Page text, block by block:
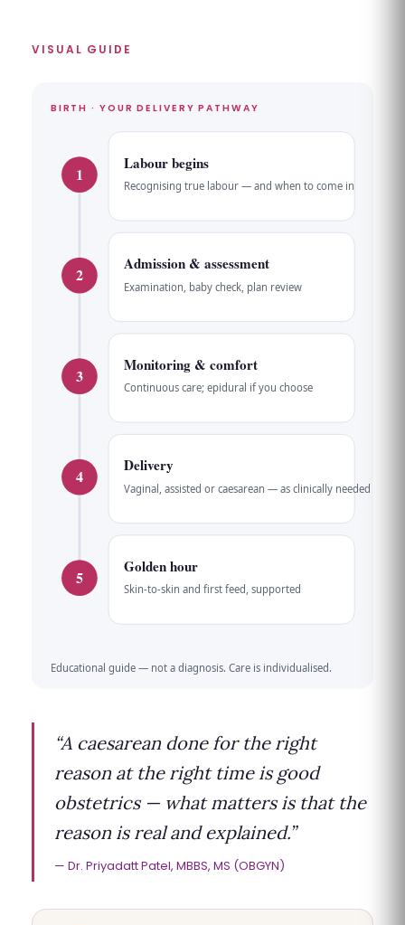
VISUAL GUIDE
BIRTH · YOUR DELIVERY PATHWAY
1
Labour begins
Recognising true labour — and when to come in
2
Admission & assessment
Examination, baby check, plan review
3
Monitoring & comfort
Continuous care; epidural if you choose
4
Delivery
Vaginal, assisted or caesarean — as clinically needed
5
Golden hour
Skin-to-skin and first feed, supported
Educational guide — not a diagnosis. Care is individualised.
“A caesarean done for the right
reason at the right time is good
obstetrics — what matters is that the
reason is real and explained.”
Dr. Priyadatt Patel, MBBS, MS (OBGYN)